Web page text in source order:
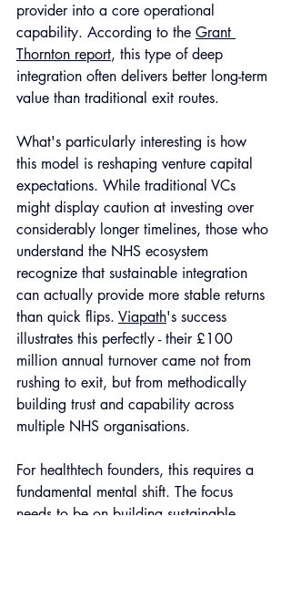
provider into a core operational
capability. According to the Grant
Thornton report, this type of deep
integration often delivers better long-term
value than traditional exit routes.
What's particularly interesting is how
this model is reshaping venture capital
expectations. While traditional VCs
might display caution at investing over
considerably longer timelines, those who
understand the NHS ecosystem
recognize that sustainable integration
can actually provide more stable returns
than quick flips. Viapath's success
illustrates this perfectly - their £100
million annual turnover came not from
rushing to exit, but from methodically
building trust and capability across
multiple NHS organisations.
For healthtech founders, this requires a
fundamental mental shift. The focus
needs to be on building sustainable